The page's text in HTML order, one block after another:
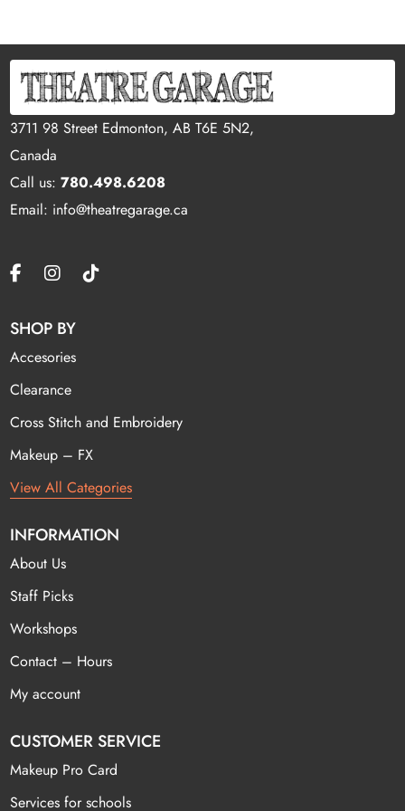
3711 98 Street Edmonton, AB T6E 5N2,
Canada
Call us:780.498.6208
Email: info@theatregarage.ca
SHOP BY
Accesories
Clearance
Cross Stitch and Embroidery
Makeup – FX
View All Categories
INFORMATION
About Us
Staff Picks
Workshops
Contact – Hours
My account
CUSTOMER SERVICE
Makeup Pro Card
Services for schools